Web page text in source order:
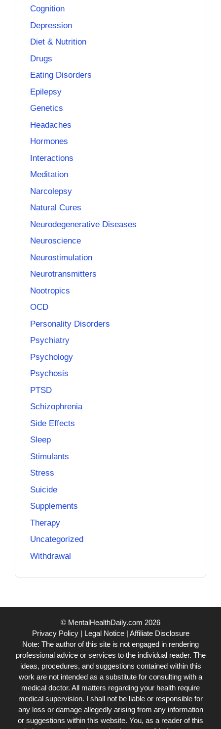
Cognition
Depression
Diet & Nutrition
Drugs
Eating Disorders
Epilepsy
Genetics
Headaches
Hormones
Interactions
Meditation
Narcolepsy
Natural Cures
Neurodegenerative Diseases
Neuroscience
Neurostimulation
Neurotransmitters
Nootropics
OCD
Personality Disorders
Psychiatry
Psychology
Psychosis
PTSD
Schizophrenia
Side Effects
Sleep
Stimulants
Stress
Suicide
Supplements
Therapy
Uncategorized
Withdrawal
© MentalHealthDaily.com 2026
Privacy Policy| Legal Notice| Affiliate Disclosure
Note: The author of this site is not engaged in rendering
professional advice or services to the individual reader. The
ideas, procedures, and suggestions contained within this
work are not intended as a substitute for consulting with a
medical doctor. All matters regarding your health require
medical supervision. I shall not be liable or responsible for
any loss or damage allegedly arising from any information
or suggestions within this website. You, as a reader of this